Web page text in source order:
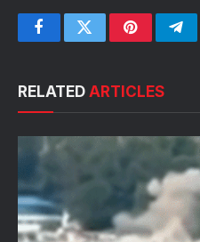
FacebookTwitterPinterest
RELATED ARTICLES